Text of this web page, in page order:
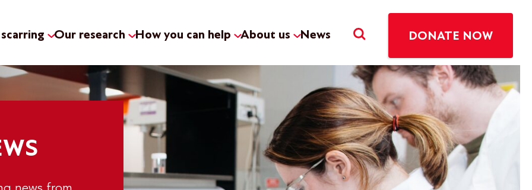
Our research How you can help About us News DONATE NOW